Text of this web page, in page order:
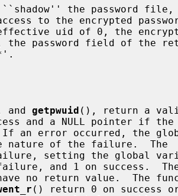
and getpwuid (), return a
setting the global
no return value.  The
() return 0 on success